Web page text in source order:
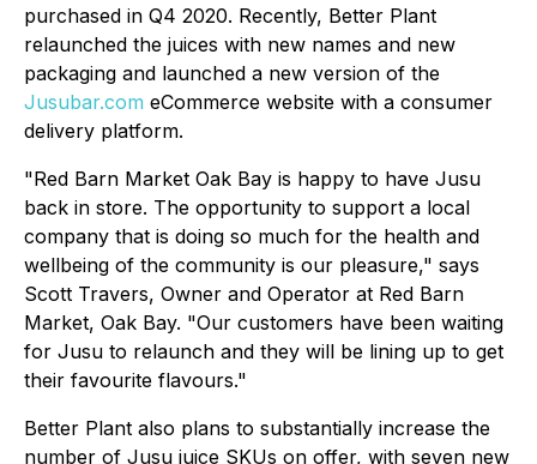
purchased in Q4 2020. Recently, Better Plant
relaunched the juices with new names and new
packaging and launched a new version of the
Jusubar.com eCommerce website with a consumer
delivery platform.
"Red Barn Market Oak Bay is happy to have Jusu
back in store. The opportunity to support a local
company that is doing so much for the health and
wellbeing of the community is our pleasure," says
Scott Travers, Owner and Operator at Red Barn
Market, Oak Bay. "Our customers have been waiting
for Jusu to relaunch and they will be lining up to get
their favourite flavours."
Better Plant also plans to substantially increase the
number of Jusu juice SKUs on offer, with seven new